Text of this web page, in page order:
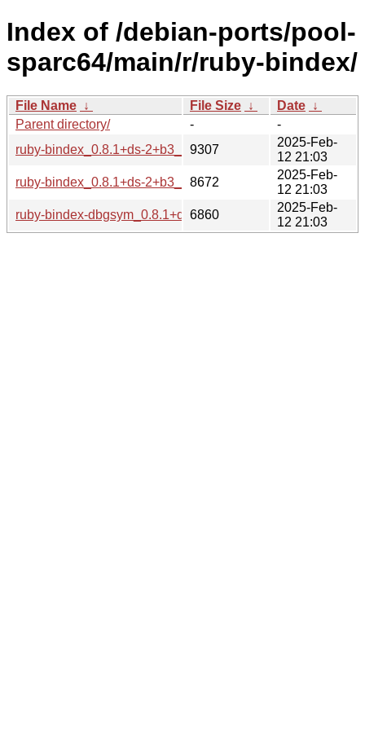
Index of /debian-ports/pool-
sparc64/main/r/ruby-bindex/
File Name ↓ File Size ↓ Date ↓
Parent directory/
-
-
ruby-bindex_0.8.1+ds-2+b3_sparc64.buildinfo
9307
2025-Feb-
12 21:03
ruby-bindex_0.8.1+ds-2+b3_sparc64.deb
8672
2025-Feb-
12 21:03
ruby-bindex-dbgsym_0.8.1+ds-2+b3_sparc64.deb
6860
2025-Feb-
12 21:03